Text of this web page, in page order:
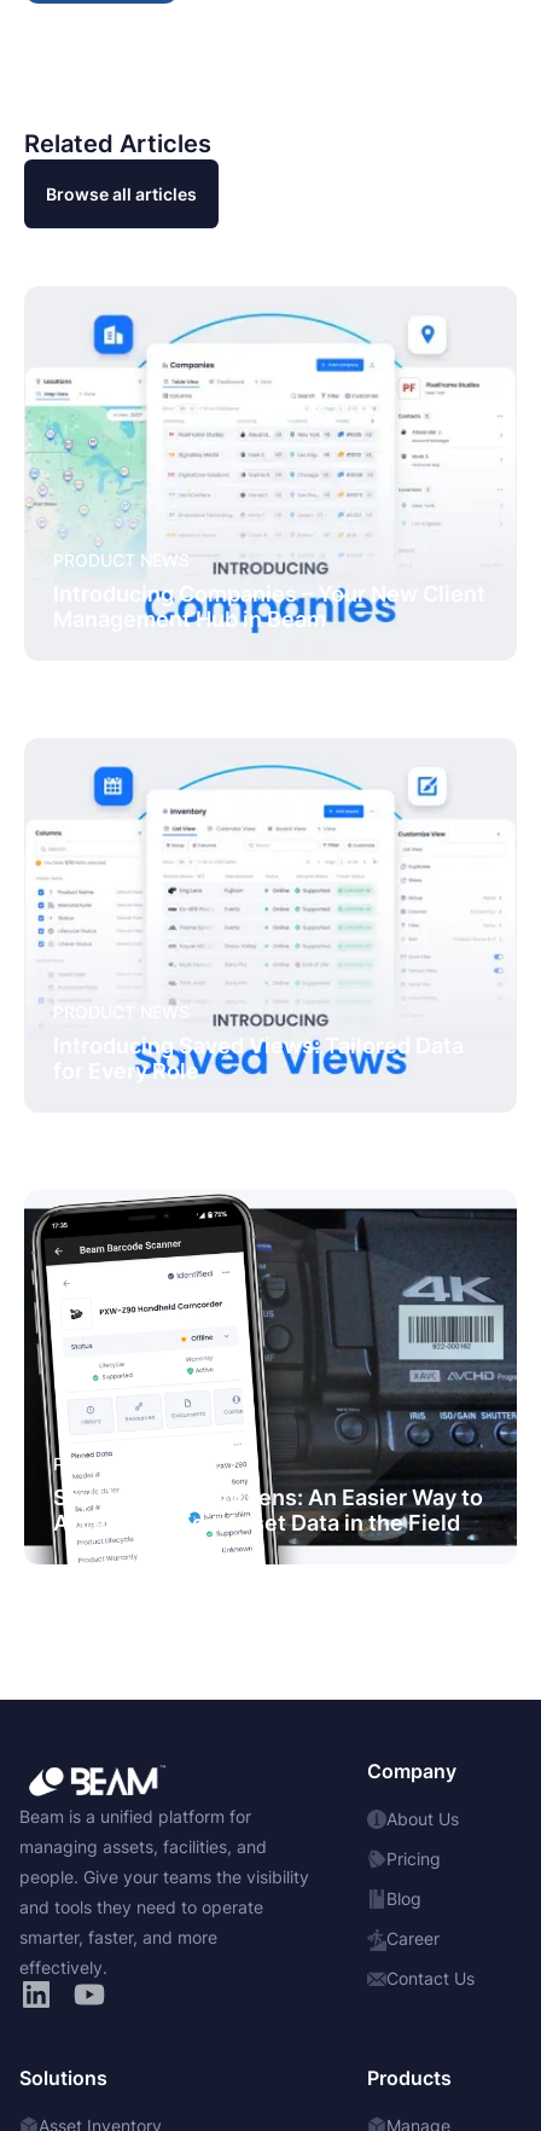
Related Articles
Browse all articles
PRODUCT NEWS
Introducing Companies – Your New Client
Management Hub in Beam
PRODUCT NEWS
Introducing Saved Views: Tailored Data
for Every Role
PRODUCT NEWS
Say Hello to Beam Lens: An Easier Way to
Access and Edit Asset Data in the Field
Beam is a unified platform for
managing assets, facilities, and
people. Give your teams the visibility
and tools they need to operate
smarter, faster, and more
effectively.
Company
About Us
Pricing
Blog
Career
Contact Us
Solutions
Asset Inventory
Products
Manage